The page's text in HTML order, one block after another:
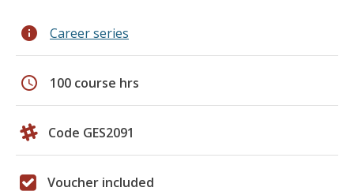
info Career series
schedule 100 course hrs
Code GES2091
Voucher included